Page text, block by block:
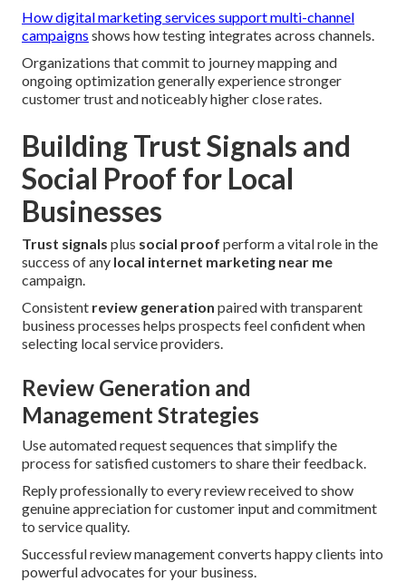
How digital marketing services support multi-channel
campaigns shows how testing integrates across channels.
Organizations that commit to journey mapping and
ongoing optimization generally experience stronger
customer trust and noticeably higher close rates.
Building Trust Signals and
Social Proof for Local
Businesses
Trust signals plus social proof perform a vital role in the
success of any local internet marketing near me
campaign.
Consistent review generation paired with transparent
business processes helps prospects feel confident when
selecting local service providers.
Review Generation and
Management Strategies
Use automated request sequences that simplify the
process for satisfied customers to share their feedback.
Reply professionally to every review received to show
genuine appreciation for customer input and commitment
to service quality.
Successful review management converts happy clients into
powerful advocates for your business.